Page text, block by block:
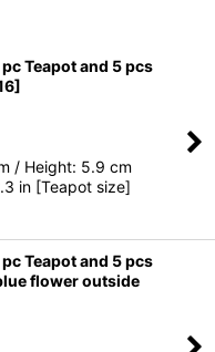
pc Teapot and 5 pcs
]
/ Height: 5.9 cm
in [Teapot size]
pc Teapot and 5 pcs
flower outside